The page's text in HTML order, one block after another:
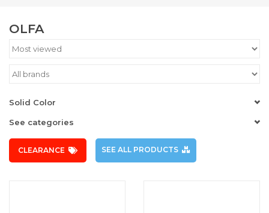
OLFA
Solid Color
See categories
CLEARANCE SEE ALL PRODUCTS